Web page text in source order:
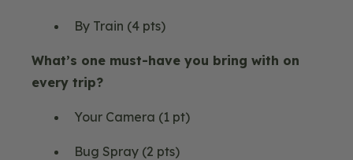
By Train (4 pts)
What’s one must-have you bring with on
every trip?
Your Camera (1 pt)
Bug Spray (2 pts)